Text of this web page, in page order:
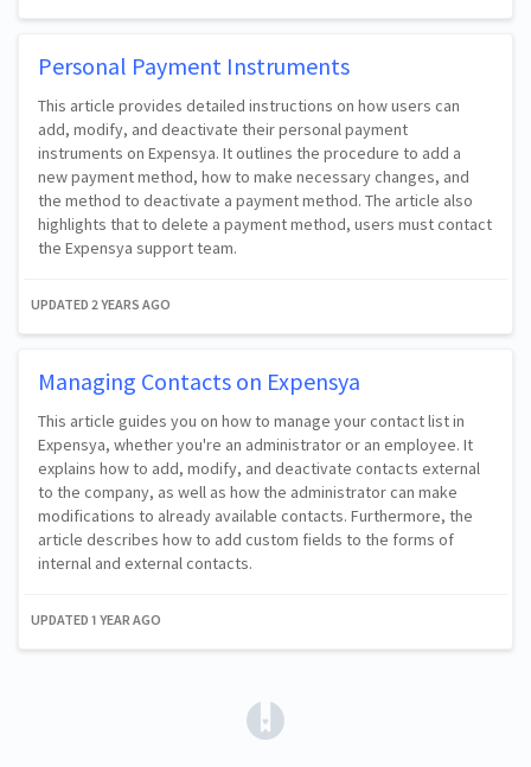
Personal Payment Instruments
This article provides detailed instructions on how users can
add, modify, and deactivate their personal payment
instruments on Expensya. It outlines the procedure to add a
new payment method, how to make necessary changes, and
the method to deactivate a payment method. The article also
highlights that to delete a payment method, users must contact
the Expensya support team.
UPDATED 2 YEARS AGO
Managing Contacts on Expensya
This article guides you on how to manage your contact list in
Expensya, whether you're an administrator or an employee. It
explains how to add, modify, and deactivate contacts external
to the company, as well as how the administrator can make
modifications to already available contacts. Furthermore, the
article describes how to add custom fields to the forms of
internal and external contacts.
UPDATED 1 YEAR AGO